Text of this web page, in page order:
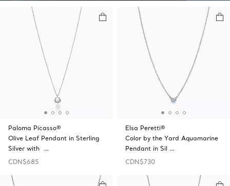
Paloma Picasso®
Olive Leaf Pendant in Sterling
Silver with …
CDN$685
Elsa Peretti®
Color by the Yard Aquamarine
Pendant in Sil …
CDN$730